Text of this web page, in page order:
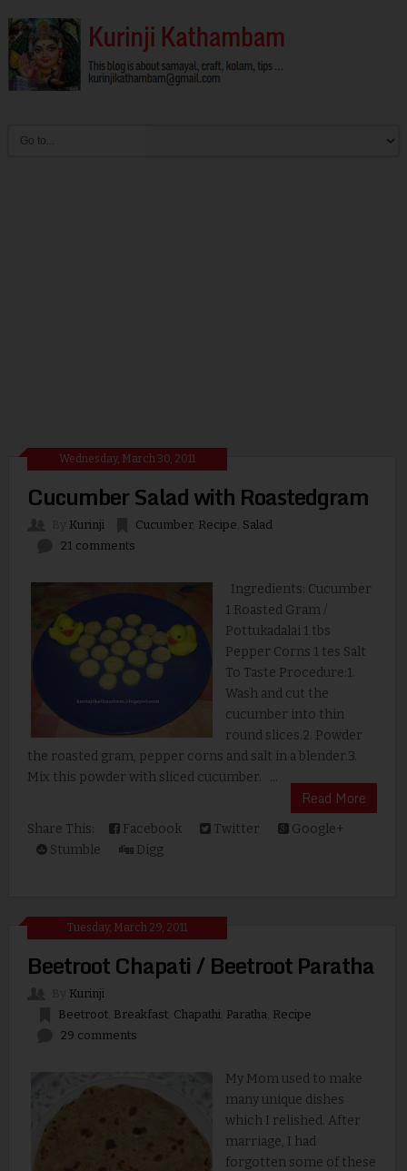
Wednesday, March 30, 2011
Cucumber Salad with Roastedgram
Kurinji Cucumber, Recipe Salad
21 comments
Ingredients: Cucumber
1 Roasted Gram /
Pottukadalai 1 tbs
Pepper Corns 1 tes Salt
To Taste Procedure:1.
Wash and cut the
cucumber into thin
round slices.2. Powder
the roasted gram, pepper corns and salt in a blender.3.
Mix this powder with sliced cucumber. ...
Read More
Share This: Facebook Twitter
Google+
Stumble
Digg
Tuesday, March 29, 2011
Beetroot Chapati / Beetroot Paratha
Kurinji
Beetroot, Breakfast, Chapathi, Paratha, Recipe
29 comments
My Mom used to make
many unique dishes
which I relished. After
marriage, I had
forgotten some of these